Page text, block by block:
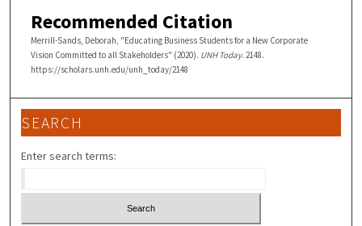
Recommended Citation
Merrill-Sands, Deborah, "Educating Business Students for a New Corporate
Vision Committed to all Stakeholders" (2020). UNH Today. 2148.
https://scholars.unh.edu/unh_today/2148
SEARCH
Enter search terms: